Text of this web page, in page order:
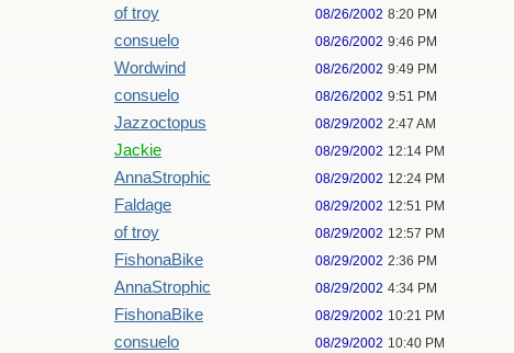
of troy 08/26/2002 8:20 PM
consuelo 08/26/2002 9:46 PM
Wordwind 08/26/2002 9:49 PM
consuelo 08/26/2002 9:51 PM
Jazzoctopus 08/29/2002 2:47 AM
Jackie 08/29/2002 12:14 PM
AnnaStrophic 08/29/2002 12:24 PM
Faldage 08/29/2002 12:51 PM
of troy 08/29/2002 12:57 PM
FishonaBike 08/29/2002 2:36 PM
AnnaStrophic 08/29/2002 4:34 PM
FishonaBike 08/29/2002 10:21 PM
consuelo 08/29/2002 10:40 PM